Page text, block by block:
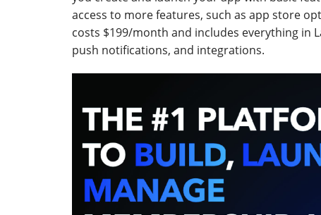
access to more features, such as app store
costs $199/month and includes everything in
push notifications, and integrations.